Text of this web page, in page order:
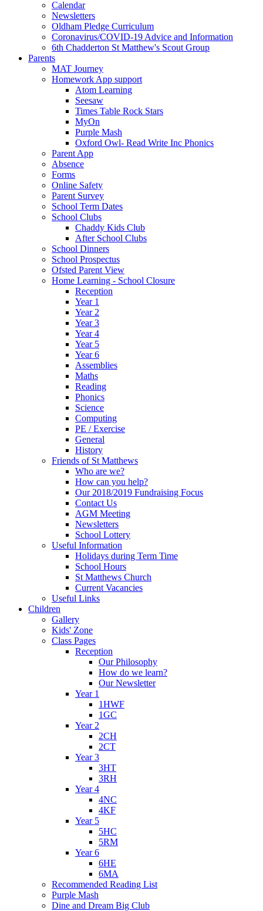
Calendar
Newsletters
Oldham Pledge Curriculum
Coronavirus/COVID-19 Advice and Information
6th Chadderton St Matthew's Scout Group
Parents
MAT Journey
Homework App support
Atom Learning
Seesaw
Times Table Rock Stars
MyOn
Purple Mash
Oxford Owl- Read Write Inc Phonics
Parent App
Absence
Forms
Online Safety
Parent Survey
School Term Dates
School Clubs
Chaddy Kids Club
After School Clubs
School Dinners
School Prospectus
Ofsted Parent View
Home Learning - School Closure
Reception
Year 1
Year 2
Year 3
Year 4
Year 5
Year 6
Assemblies
Maths
Reading
Phonics
Science
Computing
PE / Exercise
General
History
Friends of St Matthews
Who are we?
How can you help?
Our 2018/2019 Fundraising Focus
Contact Us
AGM Meeting
Newsletters
School Lottery
Useful Information
Holidays during Term Time
School Hours
St Matthews Church
Current Vacancies
Useful Links
Children
Gallery
Kids' Zone
Class Pages
Reception
Our Philosophy
How do we learn?
Our Newsletter
Year 1
1HWF
1GC
Year 2
2CH
2CT
Year 3
3HT
3RH
Year 4
4NC
4KF
Year 5
5HC
5RM
Year 6
6HE
6MA
Recommended Reading List
Purple Mash
Dine and Dream Big Club